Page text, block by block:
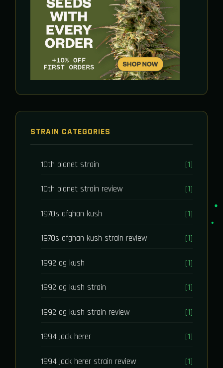
STRAIN CATEGORIES
10th planet strain [1]
10th planet strain review [1]
1970s afghan kush [1]
1970s afghan kush strain review [1]
1992 og kush [1]
1992 og kush strain [1]
1992 og kush strain review [1]
1994 jack herer [1]
1994 jack herer strain review [1]